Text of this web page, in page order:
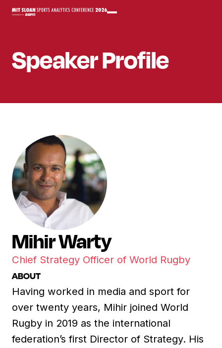
SpeakerProfile
Mihir Warty
Chief Strategy Officer of World Rugby
ABOUT
Having worked in media and sport for
over twenty years, Mihir joined World
Rugby in 2019 as the international
federation’s first Director of Strategy. His